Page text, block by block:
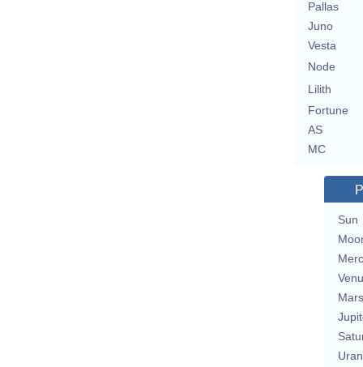
Pallas
Juno
Vesta
Node
Lilith
Fortune
AS
MC
Sun
Mars